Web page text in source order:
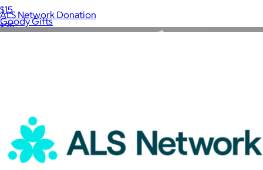
$15
Goody Gifts
ALS Network Donation
$25